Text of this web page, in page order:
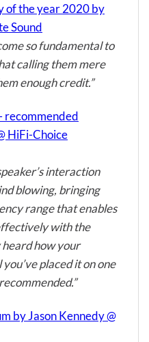
of the year 2020 by
Sound
so fundamental to
calling them mere
enough credit.”
recommended
HiFi-Choice
interaction
blowing, bringing
range that enables
with the
heard how your
placed it on one
by Jason Kennedy @